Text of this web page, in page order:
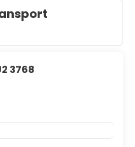
3768